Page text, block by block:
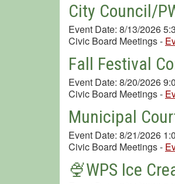
City Council/
Event Date: 8/13/2026
Civic Board Meetings-
Fall Festival
Event Date: 8/20/2026
Civic Board Meetings-
Municipal
Event Date: 8/21/2026
Civic Board Meetings-
🍨WPS Ice